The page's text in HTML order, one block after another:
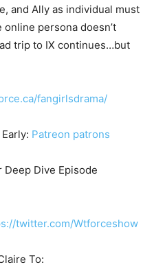
and Ally as individual must
persona doesn’t
trip to IX continues…but
fangirlsdrama/
Patreon patrons
Deep Dive Episode
twitter.com/Wtforceshow
To: